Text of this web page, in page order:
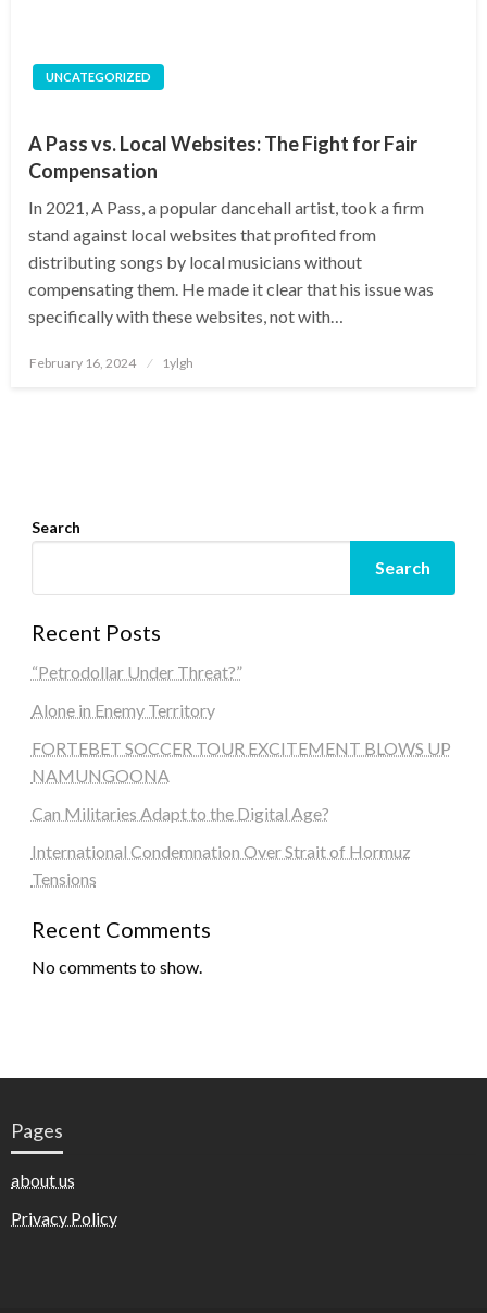
UNCATEGORIZED
A Pass vs. Local Websites: The Fight for Fair
Compensation
In 2021, A Pass, a popular dancehall artist, took a firm
stand against local websites that profited from
distributing songs by local musicians without
compensating them. He made it clear that his issue was
specifically with these websites, not with…
Posted
February 16, 2024 1ylgh
Search
Search
Recent Posts
“Petrodollar Under Threat?”
Alone in Enemy Territory
FORTEBET SOCCER TOUR EXCITEMENT BLOWS UP
NAMUNGOONA
Can Militaries Adapt to the Digital Age?
International Condemnation Over Strait of Hormuz
Tensions
Recent Comments
No comments to show.
Pages
about us
Privacy Policy